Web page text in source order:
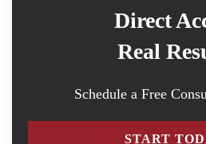
Direct
Real
Schedule a Free
START